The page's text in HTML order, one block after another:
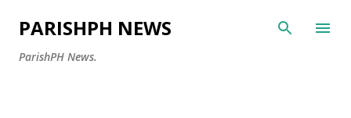
Skip to main content
PARISHPH NEWS
ParishPH News.